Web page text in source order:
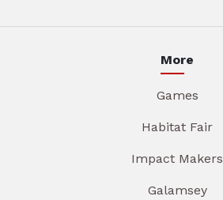
More
Games
Habitat Fair
Impact Makers
Galamsey